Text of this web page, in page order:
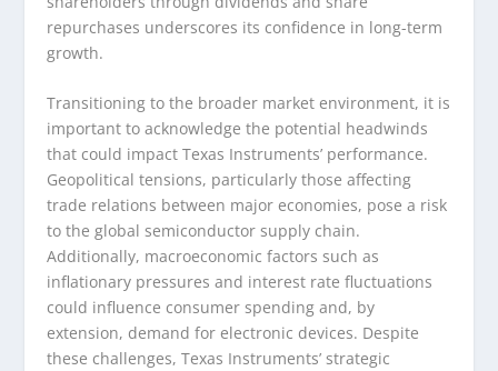
repurchases underscores its confidence in long-term
growth.
Transitioning to the broader market environment, it is
important to acknowledge the potential headwinds
that could impact Texas Instruments’ performance.
Geopolitical tensions, particularly those affecting
trade relations between major economies, pose a risk
to the global semiconductor supply chain.
Additionally, macroeconomic factors such as
inflationary pressures and interest rate fluctuations
could influence consumer spending and, by
extension, demand for electronic devices. Despite
these challenges, Texas Instruments’ strategic